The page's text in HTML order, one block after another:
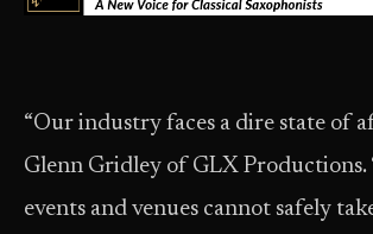
“Our industry faces a dire state of
Glenn Gridley of GLX Productions.
events and venues cannot safely